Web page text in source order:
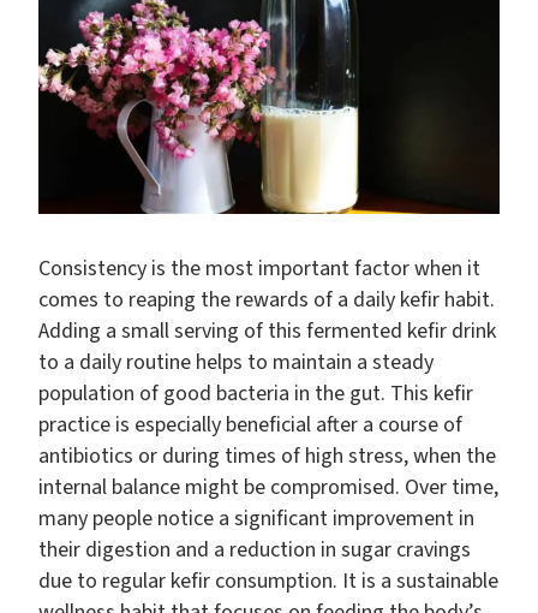
Consistency is the most important factor when it
comes to reaping the rewards of a daily kefir habit.
Adding a small serving of this fermented kefir drink
to a daily routine helps to maintain a steady
population of good bacteria in the gut. This kefir
practice is especially beneficial after a course of
antibiotics or during times of high stress, when the
internal balance might be compromised. Over time,
many people notice a significant improvement in
their digestion and a reduction in sugar cravings
due to regular kefir consumption. It is a sustainable